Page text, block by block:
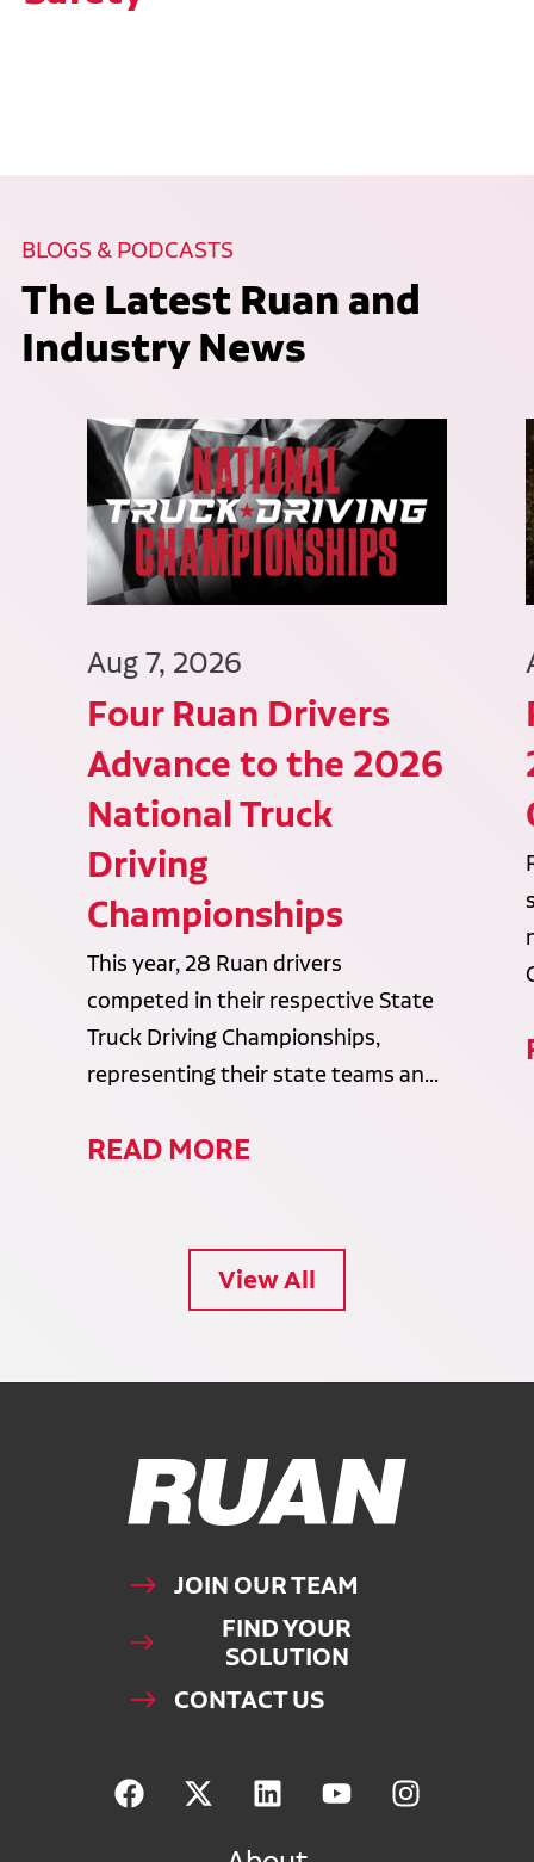
BLOGS & PODCASTS
The Latest Ruan and
Industry News
Aug 7, 2026
Four Ruan Drivers
Advance to the 2026
National Truck
Driving
Championships
This year, 28 Ruan drivers
competed in their respective State
Truck Driving Championships,
representing their state teams an...
READ MORE
View All
Ruan Logo, Link to homepage
JOIN OUR TEAM
FIND YOUR
SOLUTION
CONTACT US